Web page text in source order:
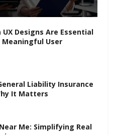
UX Designs Are Essential
User
Liability Insurance
It Matters
Near Me: Simplifying Real